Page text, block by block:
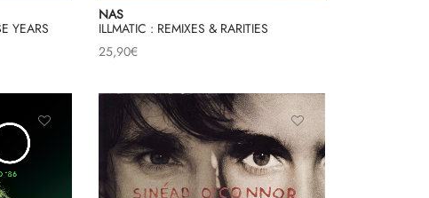
YEARS
NAS
ILLMATIC : REMIXES & RARITIES
25,90€